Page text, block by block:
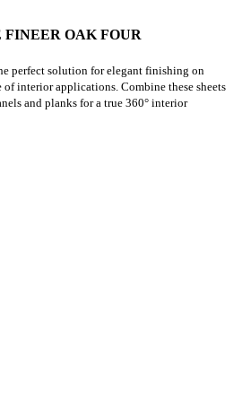
OAK FOUR
perfect solution for elegant finishing on
of interior applications. Combine these sheets
and planks for a true 360° interior